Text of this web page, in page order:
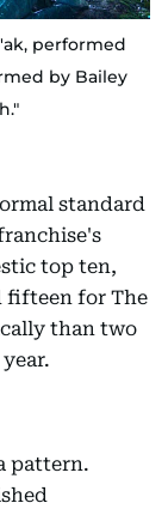
performed
by Bailey
standard
top ten,
fifteen for The
than two
pattern.